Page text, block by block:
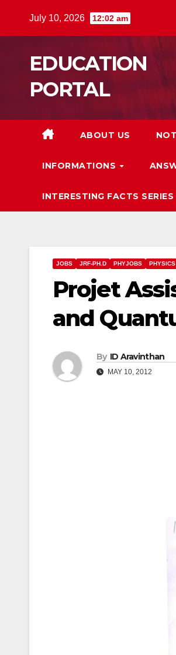
July 10, 2026 12:02 am
EDUCATION
PORTAL
ABOUT US
INFORMATIONS
INTERESTING FACTS SERIES
JOBS JRF-PH.D PHYJOBS PHYSICS
Projet
and
By ID Aravinthan
MAY 10, 2012